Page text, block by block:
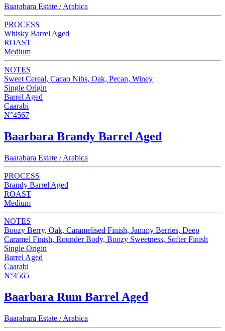
Baarabara Estate / Arabica
PROCESS
Whisky Barrel Aged
ROAST
Medium
NOTES
Sweet Cereal, Cacao Nibs, Oak, Pecan, Winey
Single Origin
Barrel Aged
Caarabi
N°4567
Baarbara Brandy Barrel Aged
Baarabara Estate / Arabica
PROCESS
Brandy Barrel Aged
ROAST
Medium
NOTES
Boozy Berry, Oak, Caramelised Finish, Jammy Berries, Deep
Caramel Finish, Rounder Body, Boozy Sweetness, Softer Finish
Single Origin
Barrel Aged
Caarabi
N°4565
Baarbara Rum Barrel Aged
Baarabara Estate / Arabica